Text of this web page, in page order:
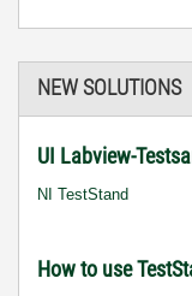
NEW SOLUTIONS
UI Labview-
NI TestStand
How to use